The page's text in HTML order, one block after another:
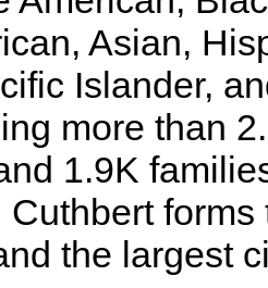
Asian,
Islander,
more than
1.9K
forms
the largest